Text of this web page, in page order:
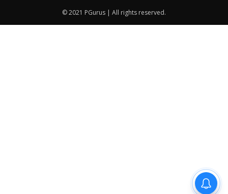
© 2021 PGurus | All rights reserved.